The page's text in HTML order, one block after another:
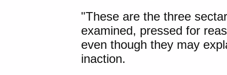
"These are the three
examined, pressed for
even though they may
inaction.